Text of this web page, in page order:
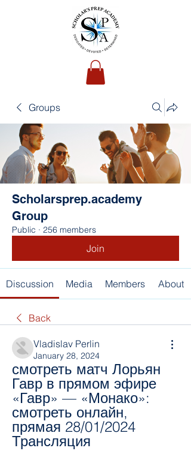
Groups
Scholarsprep.academy
Group
Public · 256 members
Join
Discussion Media Members About
Back
Vladislav Perlin
January 28, 2024
смотреть матч Лорьян
Гавр в прямом эфире
«Гавр» — «Монако»:
смотреть онлайн,
прямая 28/01/2024
Трансляция